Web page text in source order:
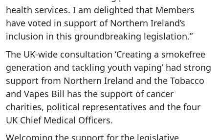
health services. I am delighted that Members
have voted in support of Northern Ireland’s
inclusion in this groundbreaking legislation.”
The UK-wide consultation ‘Creating a smokefree
generation and tackling youth vaping’ had strong
support from Northern Ireland and the Tobacco
and Vapes Bill has the support of cancer
charities, political representatives and the four
UK Chief Medical Officers.
Welcoming the support for the legislative